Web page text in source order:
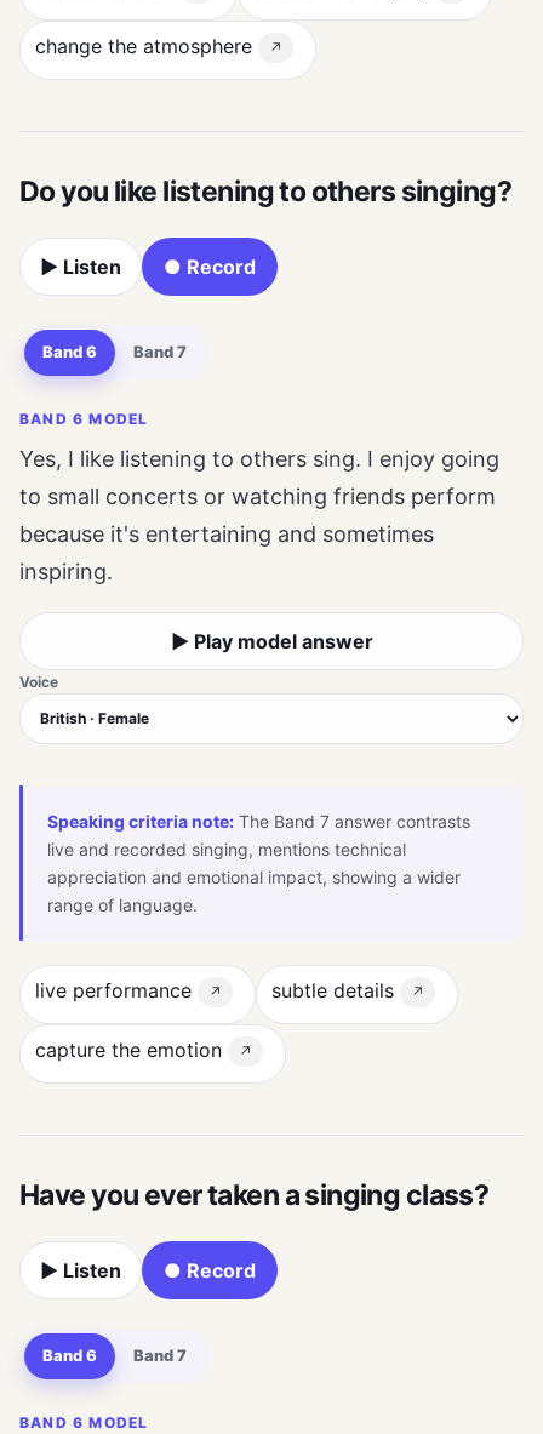
change the atmosphere ↗
Do you like listening to others singing?
▶ Listen ● Record
Band 6 Band 7
BAND 6 MODEL
Yes, I like listening to others sing. I enjoy going
to small concerts or watching friends perform
because it's entertaining and sometimes
inspiring.
▶ Play model answer
Voice
Speaking criteria note: The Band 7 answer contrasts
live and recorded singing, mentions technical
appreciation and emotional impact, showing a wider
range of language.
live performance ↗ subtle details ↗
capture the emotion ↗
Have you ever taken a singing class?
▶ Listen ● Record
Band 6 Band 7
BAND 6 MODEL